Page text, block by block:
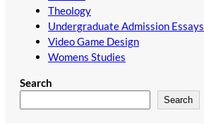
Theology
Undergraduate Admission Essays
Video Game Design
Womens Studies
Search
Search